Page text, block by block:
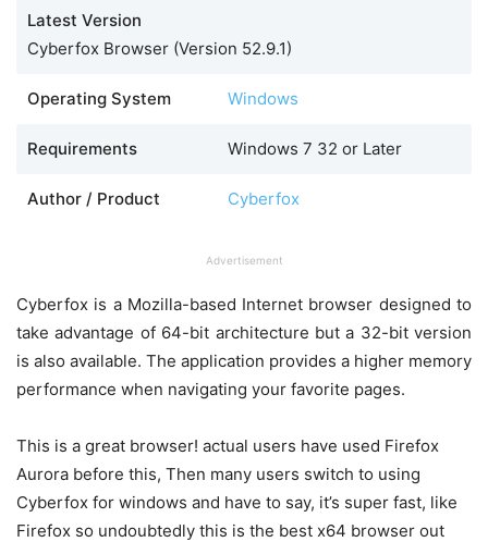
Latest Version
Cyberfox Browser (Version 52.9.1)
Operating System Windows
Requirements Windows 7 32 or Later
Author / Product Cyberfox
Advertisement
Cyberfox is a Mozilla-based Internet browser designed to
take advantage of 64-bit architecture but a 32-bit version
is also available. The application provides a higher memory
performance when navigating your favorite pages.
This is a great browser! actual users have used Firefox
Aurora before this, Then many users switch to using
Cyberfox for windows and have to say, it’s super fast, like
Firefox so undoubtedly this is the best x64 browser out